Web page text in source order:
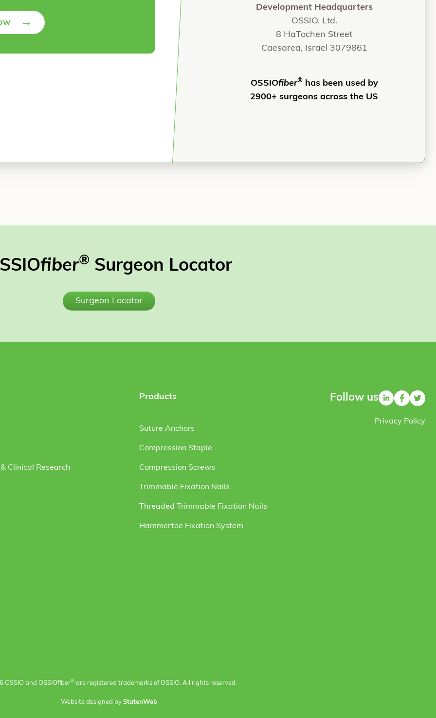
→
Development Headquarters
OSSIO, Ltd.
8 HaTochen Street
Caesarea, Israel 3079861
OSSIOfiber®has been used by
2900+ surgeons across the US
fiber® Surgeon Locator
Surgeon Locator
Clinical Research
Products
Suture Anchors
Compression Staple
Compression Screws
Trimmable Fixation Nails
Threaded Trimmable Fixation Nails
Hammertoe Fixation System
Follow us
Privacy Policy
OSSIO and OSSIOfiber® are registered trademarks of OSSIO. All rights reserved.
Website designed by StatenWeb